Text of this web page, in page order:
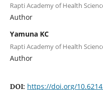
Rapti Academy of Health
Author
Yamuna KC
Rapti Academy of Health
Author
DOI: https://doi.org/